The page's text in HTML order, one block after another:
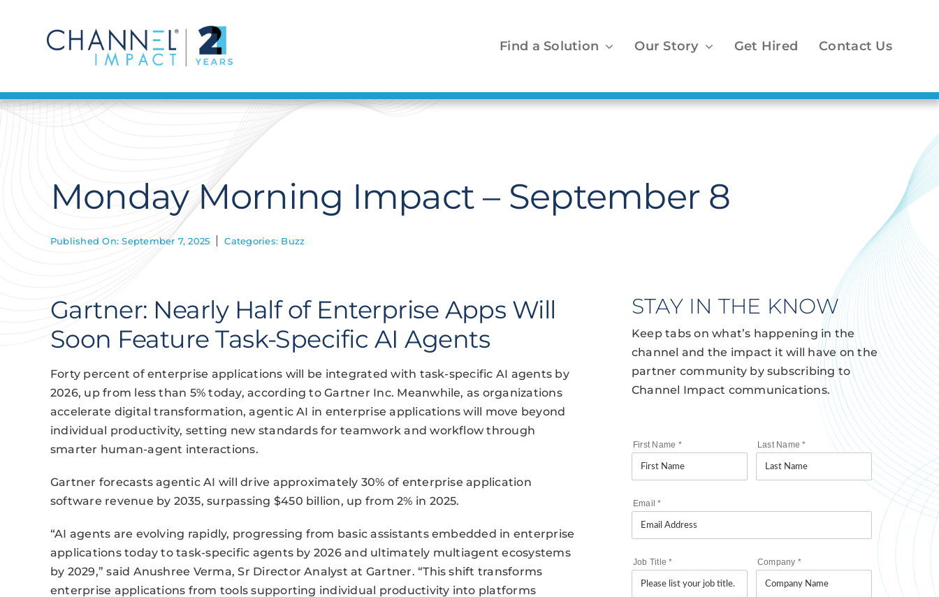
Find a Solution Our Story Get Hired Contact Us
Monday Morning Impact – September 8
Published On: September 7, 2025 Categories: Buzz
Gartner: Nearly Half of Enterprise Apps Will
Soon Feature Task-Specific AI Agents
Forty percent of enterprise applications will be integrated with task-specific AI agents by
2026, up from less than 5% today, according to Gartner Inc. Meanwhile, as organizations
accelerate digital transformation, agentic AI in enterprise applications will move beyond
individual productivity, setting new standards for teamwork and workflow through
smarter human-agent interactions.
Gartner forecasts agentic AI will drive approximately 30% of enterprise application
software revenue by 2035, surpassing $450 billion, up from 2% in 2025.
“AI agents are evolving rapidly, progressing from basic assistants embedded in enterprise
applications today to task-specific agents by 2026 and ultimately multiagent ecosystems
by 2029,” said Anushree Verma, Sr Director Analyst at Gartner. “This shift transforms
enterprise applications from tools supporting individual productivity into platforms
STAY IN THE KNOW
Keep tabs on what’s happening in the
channel and the impact it will have on the
partner community by subscribing to
Channel Impact communications.
First Name * Last Name*
Email*
Job Title* Company *